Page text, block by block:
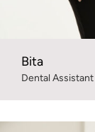
Bita
Dental Assistant